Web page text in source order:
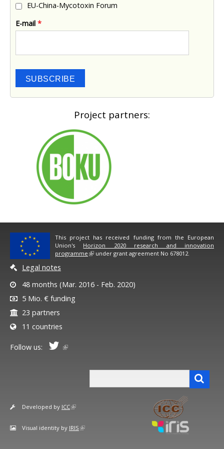
EU-China-Mycotoxin Forum
E-mail *
SUBSCRIBE
Project partners:
This project has received funding from the European
Union's Horizon 2020 research and innovation
programme
under grant agreement No 678012.
Legal notes
48 months (Mar. 2016 - Feb. 2020)
5 Mio. € funding
23 partners
11 countries
Follow us:
Search form
Search
Developed by ICC
Visual identity by IRIS